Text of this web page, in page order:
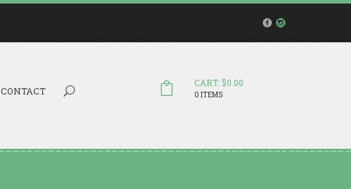
CART: $0.00
0 ITEMS
Search...
CONTACT